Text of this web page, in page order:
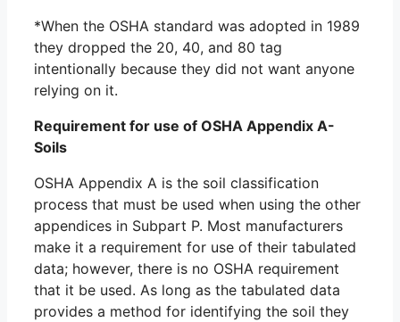
*When the OSHA standard was adopted in 1989
they dropped the 20, 40, and 80 tag
intentionally because they did not want anyone
relying on it.
Requirement for use of OSHA Appendix A-
Soils
OSHA Appendix A is the soil classification
process that must be used when using the other
appendices in Subpart P. Most manufacturers
make it a requirement for use of their tabulated
data; however, there is no OSHA requirement
that it be used. As long as the tabulated data
provides a method for identifying the soil they